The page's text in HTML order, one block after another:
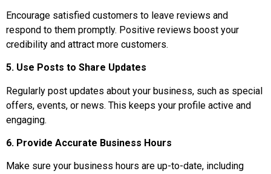
Encourage satisfied customers to leave reviews and
respond to them promptly. Positive reviews boost your
credibility and attract more customers.
5. Use Posts to Share Updates
Regularly post updates about your business, such as special
offers, events, or news. This keeps your profile active and
engaging.
6. Provide Accurate Business Hours
Make sure your business hours are up-to-date, including